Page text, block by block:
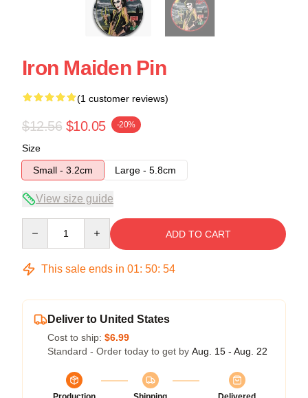
Iron Maiden Pin
(1 customer reviews)
$12.56 $10.05 -20%
Size
Small - 3.2cm
Large - 5.8cm
View size guide
ADD TO CART
This sale ends in 01: 50: 54
Deliver to United States
Cost to ship: $6.99
Standard - Order today to get by Aug. 15 - Aug. 22